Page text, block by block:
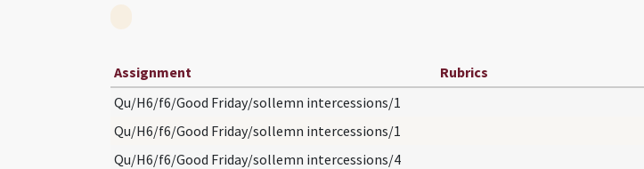
Assignment Rubrics
Qu/H6/f6/Good Friday/sollemn intercessions/1
Qu/H6/f6/Good Friday/sollemn intercessions/1
Qu/H6/f6/Good Friday/sollemn intercessions/4